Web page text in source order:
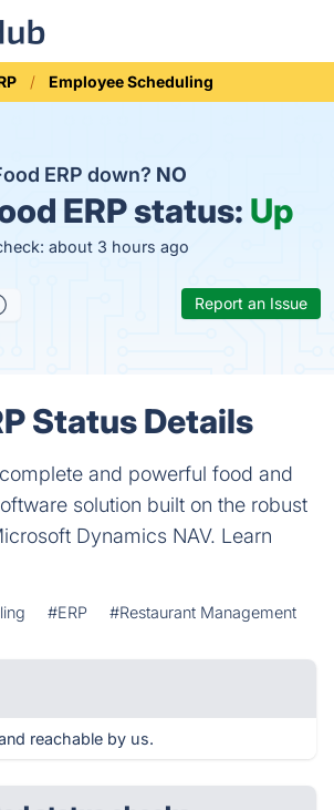
Employee Scheduling
ERP down? NO
ERP status: Up
about 3 hours ago
Report an Issue
Status Details
and powerful food and
solution built on the robust
Dynamics NAV. Learn
#ERP #Restaurant Management
reachable by us.